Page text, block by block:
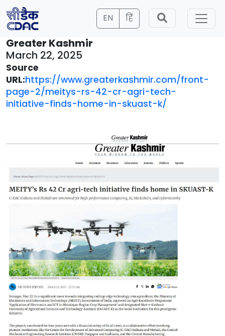
EN हिं
Greater Kashmir
March 22, 2025
Source
URL:https://www.greaterkashmir.com/front-
page-2/meitys-rs-42-cr-agri-tech-
initiative-finds-home-in-skuast-k/